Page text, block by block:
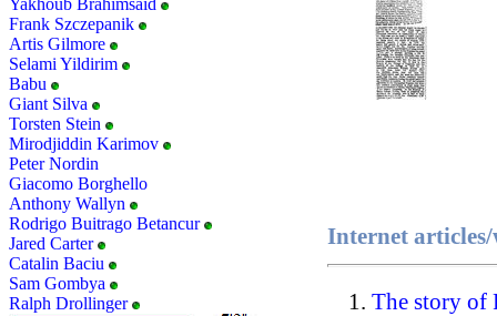
Yakhoub Brahimsaid
Frank Szczepanik
Artis Gilmore
Selami Yildirim
Babu
Giant Silva
Torsten Stein
Mirodjiddin Karimov
Peter Nordin
Giacomo Borghello
Anthony Wallyn
Rodrigo Buitrago Betancur
Jared Carter
Catalin Baciu
Sam Gombya
Ralph Drollinger
Internet
The story of